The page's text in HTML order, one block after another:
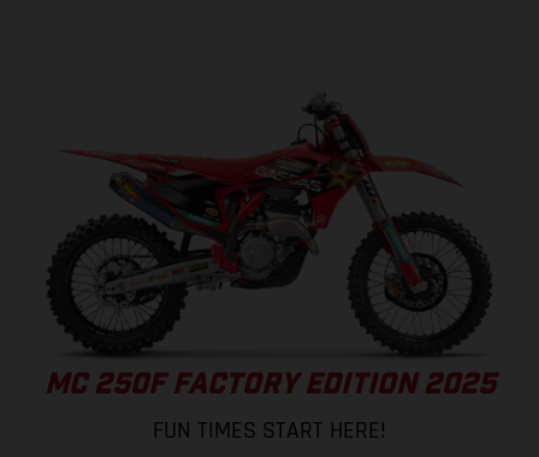
MC 250F FACTORY EDITION 2025
FUN TIMES START HERE!